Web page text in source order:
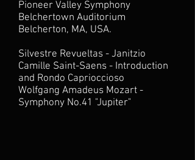
Pioneer Valley Symphony
Belchertown Auditorium
Belcherton, MA, USA.
Silvestre Revueltas - Janitzio
Camille Saint-Saens - Introduction
and Rondo Caprioccioso
Wolfgang Amadeus Mozart -
Symphony No.41 "Jupiter"